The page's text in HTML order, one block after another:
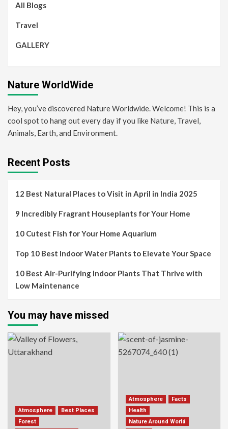
All Blogs
Travel
GALLERY
Nature WorldWide
Hey, you’ve discovered Nature Worldwide. Welcome! This is a
cool spot to hang out every day if you like Nature, Travel,
Animals, Earth, and Environment.
Recent Posts
12 Best Natural Places to Visit in April in India 2025
9 Incredibly Fragrant Houseplants for Your Home
10 Cutest Fish for Your Home Aquarium
Top 10 Best Indoor Water Plants to Elevate Your Space
10 Best Air-Purifying Indoor Plants That Thrive with
Low Maintenance
You may have missed
Atmosphere
Best Places
Forest
Atmosphere
Facts
Health
Nature Around World